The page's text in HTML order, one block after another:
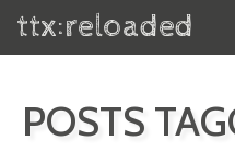
ttx:reloaded
POSTS